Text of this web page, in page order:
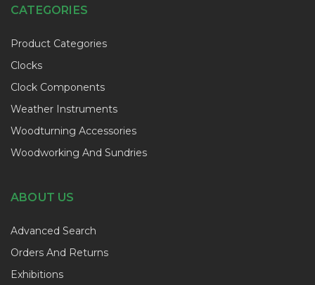
CATEGORIES
Product Categories
Clocks
Clock Components
Weather Instruments
Woodturning Accessories
Woodworking And Sundries
ABOUT US
Advanced Search
Orders And Returns
Exhibitions